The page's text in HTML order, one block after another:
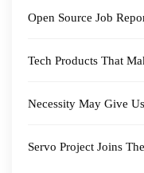
Open Source Job
Tech Products That
Necessity May Give
Servo Project Joins